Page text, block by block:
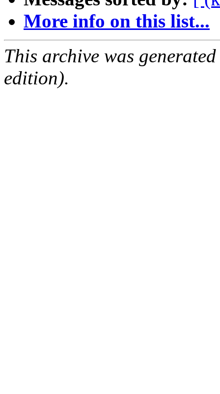
More info on this list...
This archive was
edition).